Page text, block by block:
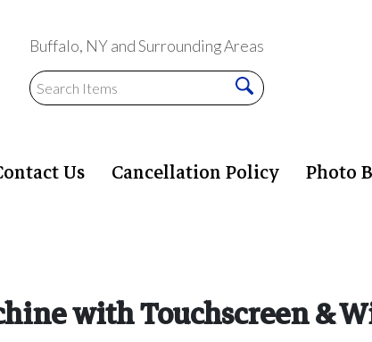
Buffalo, NY and Surrounding Areas
Us Cancellation Policy Photo
with Touchscreen &